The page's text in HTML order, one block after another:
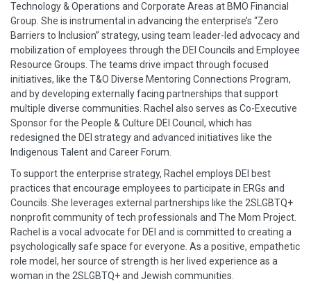
Technology & Operations and Corporate Areas at BMO Financial
Group. She is instrumental in advancing the enterprise’s “Zero
Barriers to Inclusion” strategy, using team leader-led advocacy and
mobilization of employees through the DEI Councils and Employee
Resource Groups. The teams drive impact through focused
initiatives, like the T&O Diverse Mentoring Connections Program,
and by developing externally facing partnerships that support
multiple diverse communities. Rachel also serves as Co-Executive
Sponsor for the People & Culture DEI Council, which has
redesigned the DEI strategy and advanced initiatives like the
Indigenous Talent and Career Forum.
To support the enterprise strategy, Rachel employs DEI best
practices that encourage employees to participate in ERGs and
Councils. She leverages external partnerships like the 2SLGBTQ+
nonprofit community of tech professionals and The Mom Project.
Rachel is a vocal advocate for DEI and is committed to creating a
psychologically safe space for everyone. As a positive, empathetic
role model, her source of strength is her lived experience as a
woman in the 2SLGBTQ+ and Jewish communities.